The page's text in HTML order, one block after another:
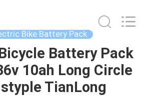
Bike Battery Pack
Battery Pack
10ah Long Circle
TianLong